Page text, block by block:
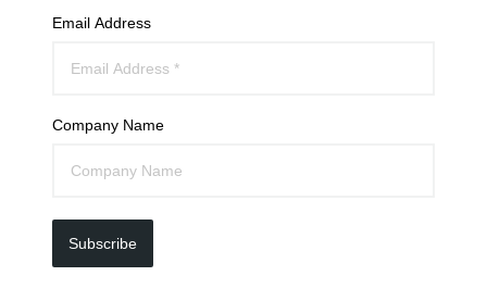
Email Address
Company Name
Subscribe